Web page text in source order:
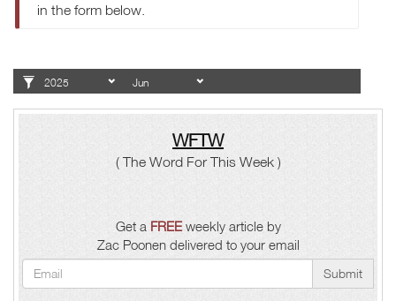
in the form below.
WFTW
( The Word For This Week )
Get a FREEweekly article by
Zac Poonen delivered to your email
Submit